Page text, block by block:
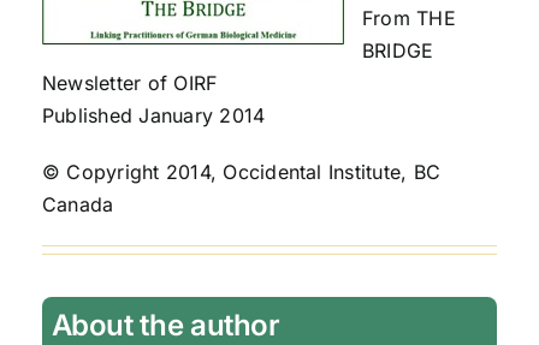
From THE
BRIDGE
Newsletter of OIRF
Published January 2014
© Copyright 2014, Occidental Institute, BC
Canada
About the author